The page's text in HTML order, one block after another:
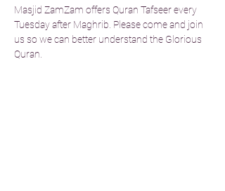
Masjid ZamZam offers Quran Tafseer every
Tuesday after Maghrib. Please come and join
us so we can better understand the Glorious
Quran.